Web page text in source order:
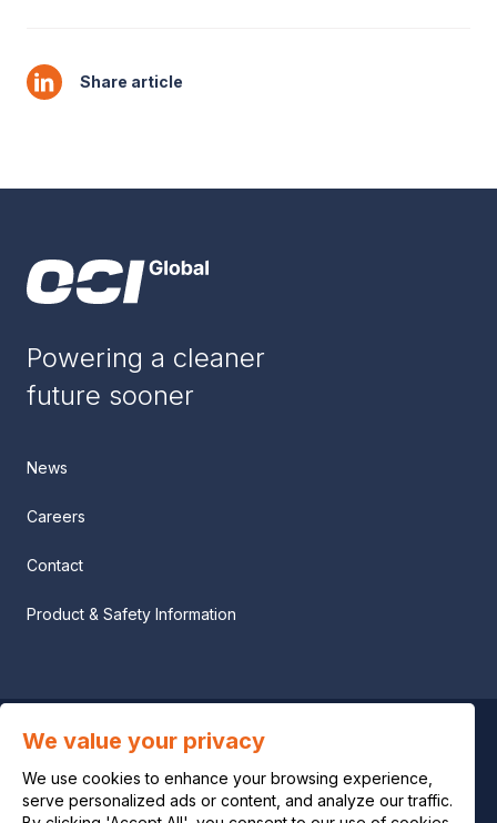
Share article
Powering a cleaner
future sooner
News
Careers
Contact
Product & Safety Information
Privacy notice
Legal notice
We value your privacy
We use cookies to enhance your browsing experience,
serve personalized ads or content, and analyze our traffic.